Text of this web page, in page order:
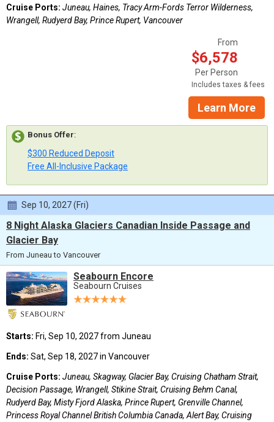
Cruise Ports: Juneau, Haines, Tracy Arm-Fords Terror Wilderness,
Wrangell, Rudyerd Bay, Prince Rupert, Vancouver
From
$6,578
Per Person
Includes taxes & fees
Learn More
Bonus Offer:
$300 Reduced Deposit
Free All-Inclusive Package
Sep 10, 2027 (Fri)
8 Night Alaska Glaciers Canadian Inside Passage and
Glacier Bay
From Juneau to Vancouver
Seabourn Encore
Seabourn Cruises
Starts: Fri, Sep 10, 2027 from Juneau
Ends: Sat, Sep 18, 2027 in Vancouver
Cruise Ports: Juneau, Skagway, Glacier Bay, Cruising Chatham Strait,
Decision Passage, Wrangell, Stikine Strait, Cruising Behm Canal,
Rudyerd Bay, Misty Fjord Alaska, Prince Rupert, Grenville Channel,
Princess Royal Channel British Columbia Canada, Alert Bay, Cruising